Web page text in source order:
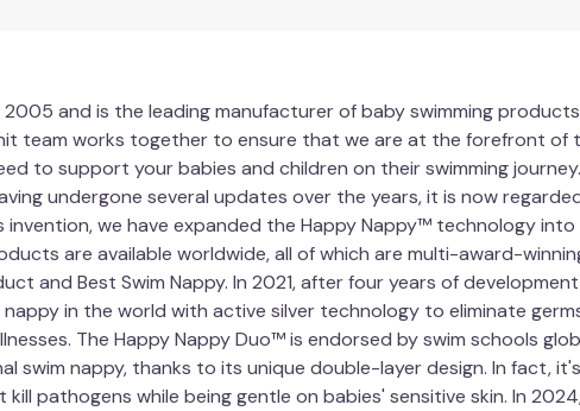
and is the leading manufacturer of baby swimming
team works together to ensure that we are at the forefront of
to support your babies and children on their swimming
undergone several updates over the years, it is now
we have expanded the Happy Nappy™ technology
are available worldwide, all of which are multi-award-
and Best Swim Nappy. In 2021, after four years of
in the world with active silver technology to eliminate
The Happy Nappy Duo™ is endorsed by swim schools
swim nappy, thanks to its unique double-layer design. In fact,
pathogens while being gentle on babies' sensitive skin. In